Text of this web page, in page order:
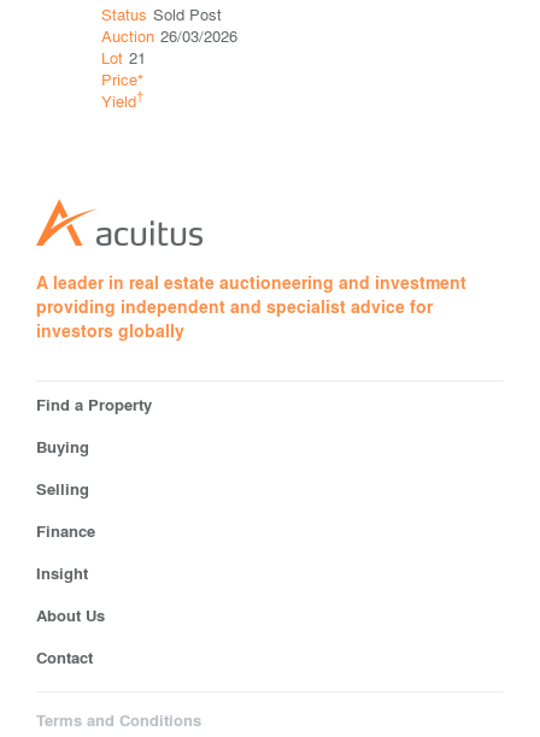
Status Sold Post
Auction 26/03/2026
Lot 21
Price*
Yield†
A leader in real estate auctioneering and investment
providing independent and specialist advice for
investors globally
Find a Property
Buying
Selling
Finance
Insight
About Us
Contact
Terms and Conditions